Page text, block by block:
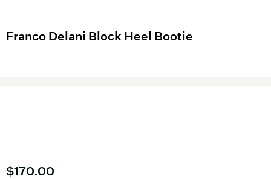
Franco Delani Block Heel Bootie
Current price
$170.00